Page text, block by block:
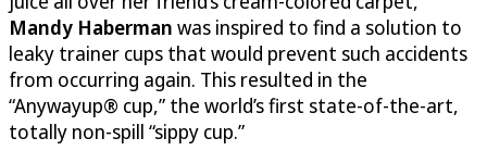
Mandy Haberman was inspired to find a solution to
leaky trainer cups that would prevent such accidents
from occurring again. This resulted in the
“Anywayup® cup,” the world’s first state-of-the-art,
totally non-spill “sippy cup.”